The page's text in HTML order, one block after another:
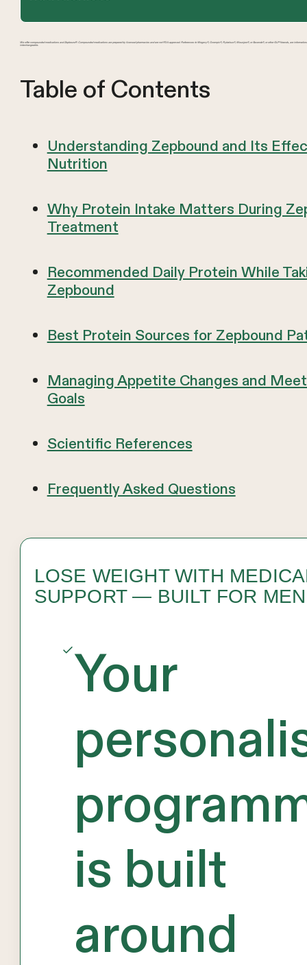
We offer compounded medications and Zepbound®. Compounded medications are prepared by licensed pharmacies and are not FDA-approved. References to Wegovy®, Ozempic®, Rybelsus®, Mounjaro®, or Saxenda®, or other GLP-1 brands, are
interchangeable.
Table of Contents
Understanding Zepbound and Its
Nutrition
Why Protein Intake Matters During
Treatment
Recommended Daily Protein While
Zepbound
Best Protein Sources for Zepbound
Managing Appetite Changes and
Goals
Scientific References
Frequently Asked Questions
LOSE WEIGHT WITH
SUPPORT — BUILT FOR MEN
Your
is built
around